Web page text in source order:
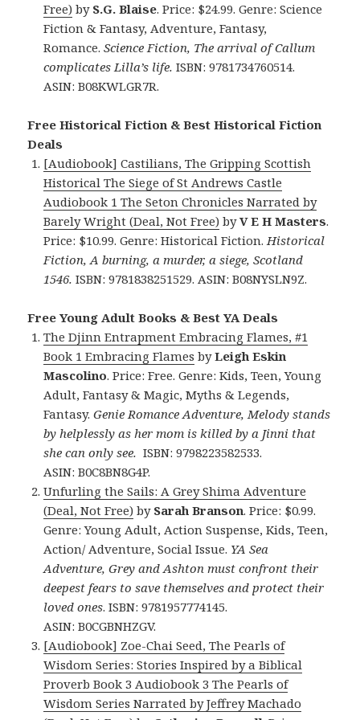
Free) by S.G. Blaise. Price: $24.99. Genre: Science
Fiction & Fantasy, Adventure, Fantasy,
Romance. Science Fiction, The arrival of Callum
complicates Lilla’s life. ISBN: 9781734760514.
ASIN: B08KWLGR7R.
Free Historical Fiction & Best Historical Fiction
Deals
[Audiobook] Castilians, The Gripping Scottish
Historical The Siege of St Andrews Castle
Audiobook 1 The Seton Chronicles Narrated by
Barely Wright (Deal, Not Free) byV E H Masters.
Price: $10.99. Genre: Historical Fiction.Historical
Fiction, A burning, a murder, a siege, Scotland
1546. ISBN: 9781838251529. ASIN: B08NYSLN9Z.
Free Young Adult Books & Best YA Deals
The Djinn Entrapment Embracing Flames, #1
Book 1 Embracing Flames byLeigh Eskin
Mascolino. Price: Free. Genre: Kids, Teen, Young
Adult, Fantasy & Magic, Myths & Legends,
Fantasy.Genie Romance Adventure, Melody stands
by helplessly as her mom is killed by a Jinni that
she can only see. ISBN: 9798223582533.
ASIN: B0C8BN8G4P.
Unfurling the Sails: A Grey Shima Adventure
(Deal, Not Free) by Sarah Branson. Price: $0.99.
Genre: Young Adult, Action Suspense, Kids, Teen,
Action/ Adventure, Social Issue. YA Sea
Adventure, Grey and Ashton must confront their
deepest fears to save themselves and protect their
loved ones. ISBN: 9781957774145.
ASIN: B0CGBNHZGV.
[Audiobook] Zoe-Chai Seed, The Pearls of
Wisdom Series: Stories Inspired by a Biblical
Proverb Book 3 Audiobook 3 The Pearls of
Wisdom Series Narrated by Jeffrey Machado